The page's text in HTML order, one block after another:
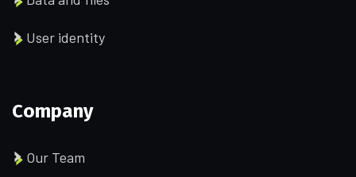
User identity
Company
Our Team